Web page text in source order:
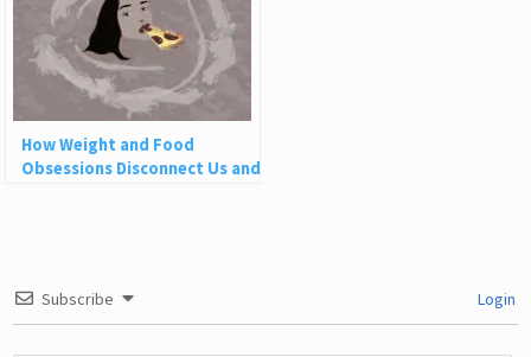
How Weight and Food
Obsessions Disconnect Us and
Subscribe Login